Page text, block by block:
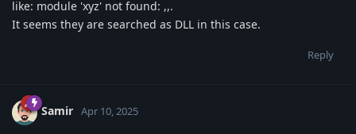
like: module 'xyz' not found: ,,.
It seems they are searched as DLL in this case.
Reply
Samir Apr 10, 2025